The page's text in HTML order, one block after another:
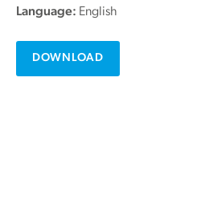
Language: English
DOWNLOAD